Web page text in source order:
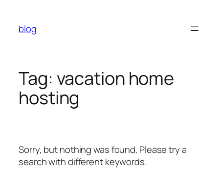
content
blog
Tag: vacation home
hosting
Sorry, but nothing was found. Please try a
search with different keywords.